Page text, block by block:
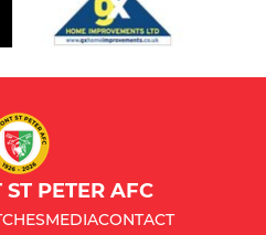
PETER AFC
MEDIACONTACT